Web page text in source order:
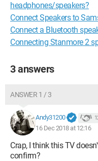
headphones/speakers?
Connect Speakers to
Connect a Bluetooth
Connecting Stanmore 2
3 answers
ANSWER 1 / 3
Andy31200
16 Dec 2018 at 12:16
Crap, I think this TV
confirm?